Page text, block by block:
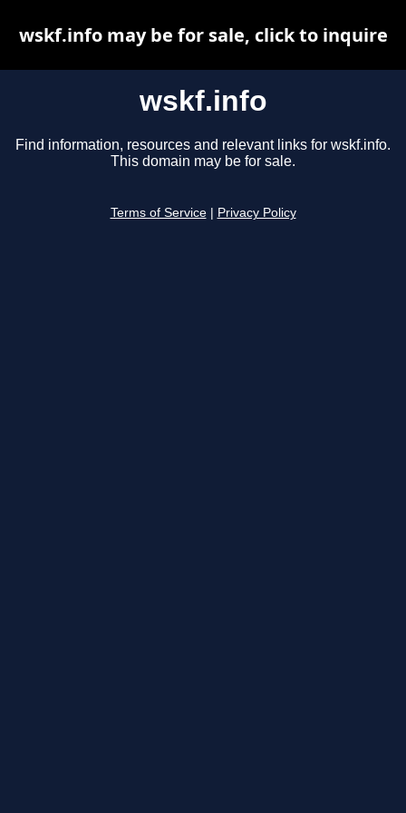
wskf.info
Find information, resources and relevant links for wskf.info.
This domain may be for sale.
Terms of Service Privacy Policy
wskf.info may be for sale, click to inquire